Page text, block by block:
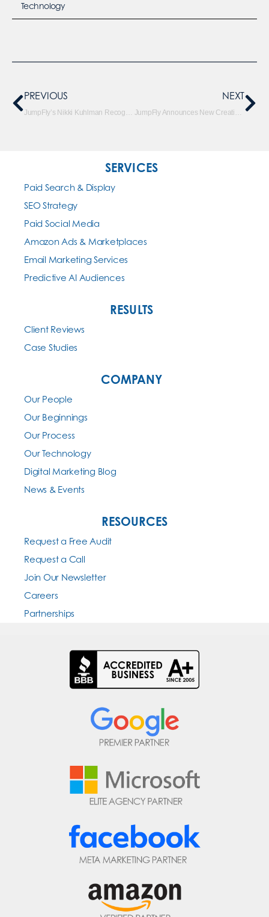
Technology
PREVIOUS
JumpFly’s Nikki Kuhlman Recognized By Marketing O’Clock
NEXT
JumpFly Announces New Creative Design Department
SERVICES
Paid Search & Display
SEO Strategy
Paid Social Media
Amazon Ads & Marketplaces
Email Marketing Services
Predictive AI Audiences
RESULTS
Client Reviews
Case Studies
COMPANY
Our People
Our Beginnings
Our Process
Our Technology
Digital Marketing Blog
News & Events
RESOURCES
Request a Free Audit
Request a Call
Join Our Newsletter
Careers
Partnerships